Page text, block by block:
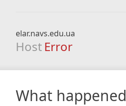
elar.navs.edu.ua
Host Error
What